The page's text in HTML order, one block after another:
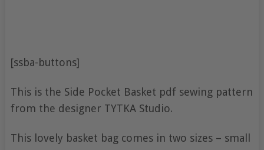
[ssba-buttons]
This is the Side Pocket Basket pdf sewing pattern
from the designer TYTKA Studio.
This lovely basket bag comes in two sizes – small